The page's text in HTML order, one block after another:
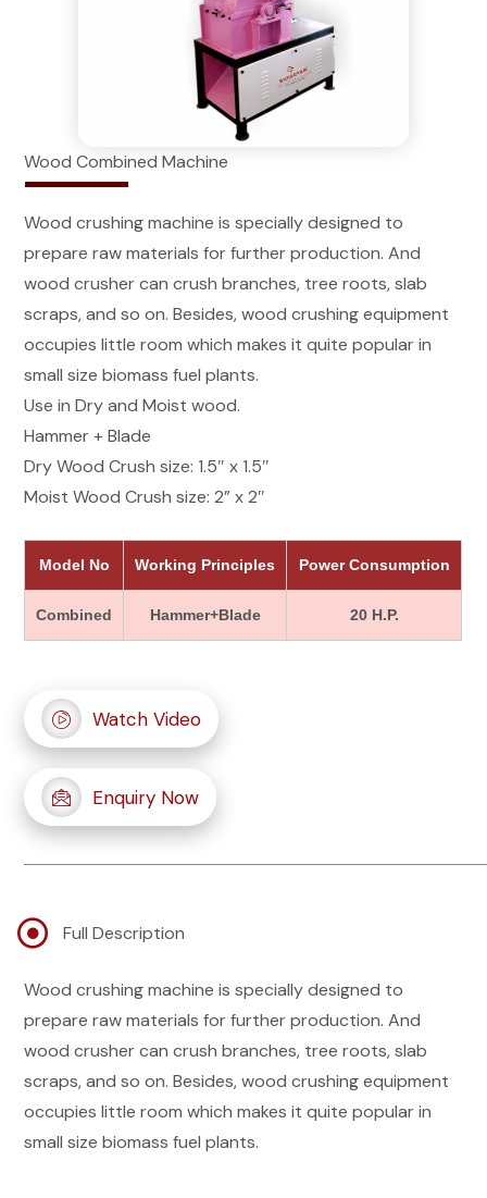
Wood Combined Machine
Wood crushing machine is specially designed to
prepare raw materials for further production. And
wood crusher can crush branches, tree roots, slab
scraps, and so on. Besides, wood crushing equipment
occupies little room which makes it quite popular in
small size biomass fuel plants.
Use in Dry and Moist wood.
Hammer + Blade
Dry Wood Crush size: 1.5″ x 1.5″
Moist Wood Crush size: 2” x 2″
Model No Working Principles Power Consumption
Combined Hammer+Blade 20 H.P.
Watch Video
Enquiry Now
Full Description
Wood crushing machine is specially designed to
prepare raw materials for further production. And
wood crusher can crush branches, tree roots, slab
scraps, and so on. Besides, wood crushing equipment
occupies little room which makes it quite popular in
small size biomass fuel plants.